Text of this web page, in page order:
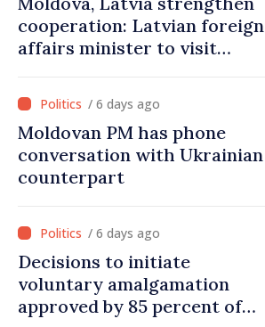
cooperation: Latvian foreign
affairs minister to visit
/ 6 days ago
Moldovan PM has phone
conversation with Ukrainian
counterpart
/ 6 days ago
Decisions to initiate
voluntary amalgamation
approved by 85 percent of